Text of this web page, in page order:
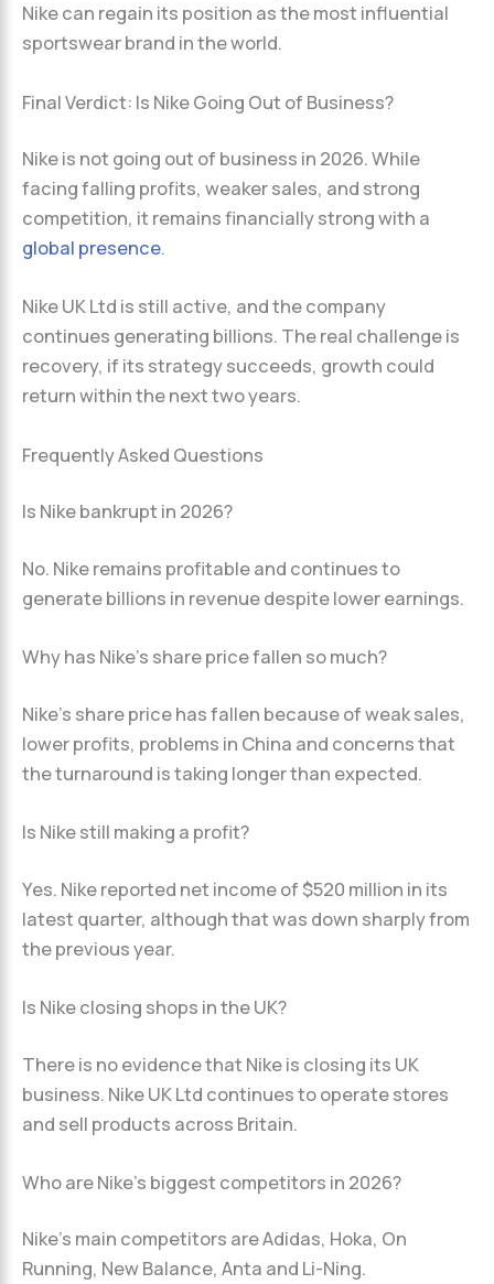
Nike can regain its position as the most influential
sportswear brand in the world.
Final Verdict: Is Nike Going Out of Business?
Nike is not going out of business in 2026. While
facing falling profits, weaker sales, and strong
competition, it remains financially strong with a
global presence.
Nike UK Ltd is still active, and the company
continues generating billions. The real challenge is
recovery, if its strategy succeeds, growth could
return within the next two years.
Frequently Asked Questions
Is Nike bankrupt in 2026?
No. Nike remains profitable and continues to
generate billions in revenue despite lower earnings.
Why has Nike’s share price fallen so much?
Nike’s share price has fallen because of weak sales,
lower profits, problems in China and concerns that
the turnaround is taking longer than expected.
Is Nike still making a profit?
Yes. Nike reported net income of $520 million in its
latest quarter, although that was down sharply from
the previous year.
Is Nike closing shops in the UK?
There is no evidence that Nike is closing its UK
business. Nike UK Ltd continues to operate stores
and sell products across Britain.
Who are Nike’s biggest competitors in 2026?
Nike’s main competitors are Adidas, Hoka, On
Running, New Balance, Anta and Li-Ning.